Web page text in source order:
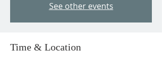
See other events
Time & Location